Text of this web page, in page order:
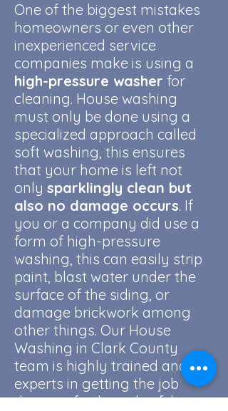
One of the biggest mistakes
homeowners or even other
inexperienced service
companies make is using a
high-pressure washer for
cleaning. House washing
must only be done using a
specialized approach called
soft washing, this ensures
that your home is left not
only sparklingly clean but
also no damage occurs. If
you or a company did use a
form of high-pressure
washing, this can easily strip
paint, blast water under the
surface of the siding, or
damage brickwork among
other things. Our House
Washing in Clark County
team is highly trained and are
experts in getting the job
done perfectly and safely.